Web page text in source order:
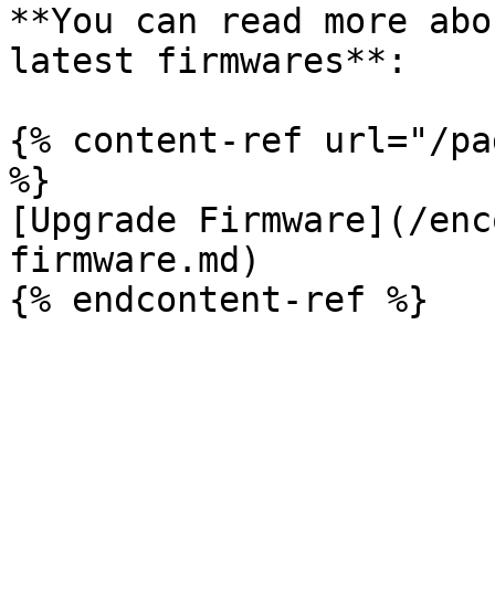
**You can read more
latest firmwares**:
{% content-ref url="/
%}
[Upgrade Firmware](/
firmware.md)